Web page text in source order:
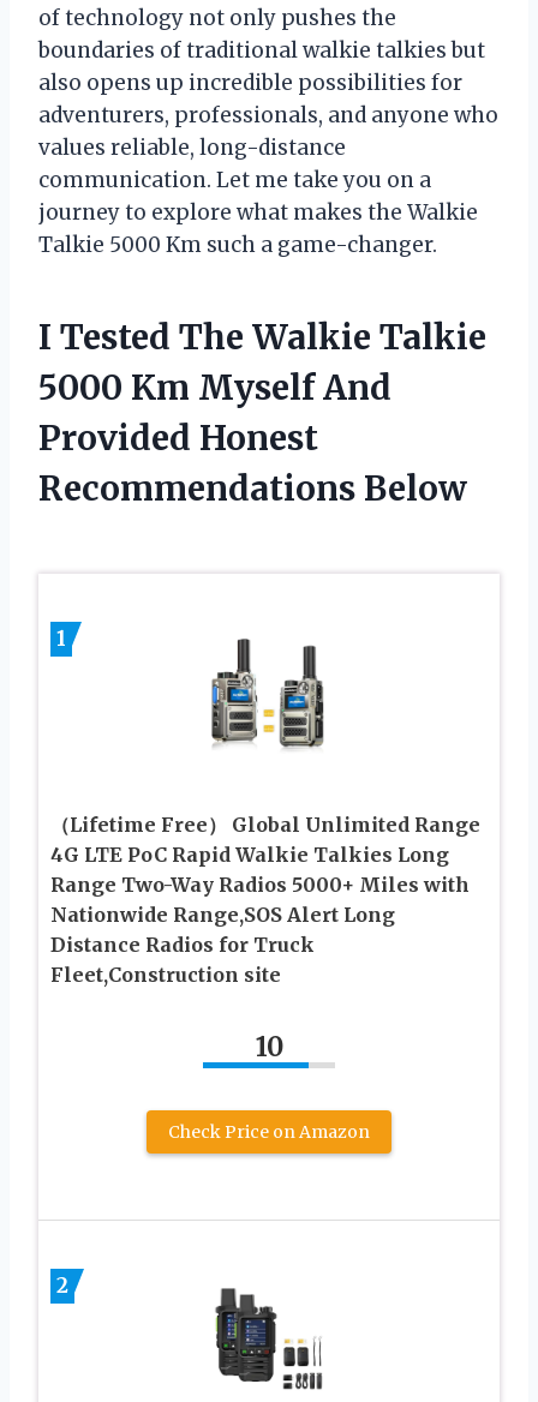
of technology not only pushes the
boundaries of traditional walkie talkies but
also opens up incredible possibilities for
adventurers, professionals, and anyone who
values reliable, long-distance
communication. Let me take you on a
journey to explore what makes the Walkie
Talkie 5000 Km such a game-changer.
I Tested The Walkie Talkie
5000 Km Myself And
Provided Honest
Recommendations Below
1
（Lifetime Free） Global Unlimited Range
4G LTE PoC Rapid Walkie Talkies Long
Range Two-Way Radios 5000+ Miles with
Nationwide Range,SOS Alert Long
Distance Radios for Truck
Fleet,Construction site
10
Check Price on Amazon
2